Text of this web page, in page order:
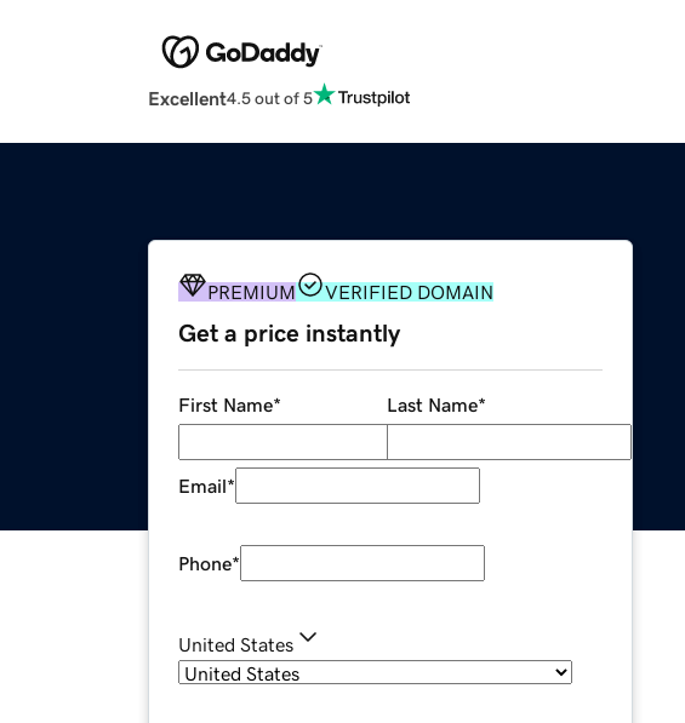
Excellent4.5 out of 5
PREMIUM VERIFIED DOMAIN
Get a price instantly
First Name* Last Name*
Email*
Phone*
United States